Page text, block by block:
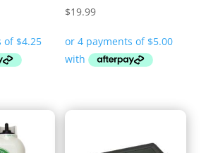
$19.99